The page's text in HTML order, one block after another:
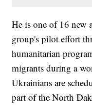
He is one of 16 new
group's pilot effort
humanitarian
migrants during a
Ukrainians are
part of the North